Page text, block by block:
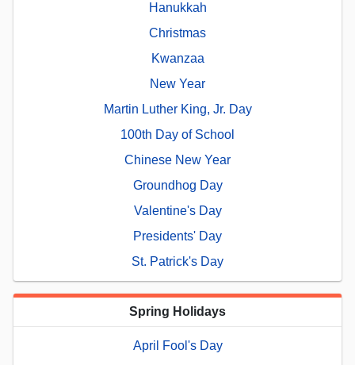
Hanukkah
Christmas
Kwanzaa
New Year
Martin Luther King, Jr. Day
100th Day of School
Chinese New Year
Groundhog Day
Valentine's Day
Presidents' Day
St. Patrick's Day
Spring Holidays
April Fool's Day